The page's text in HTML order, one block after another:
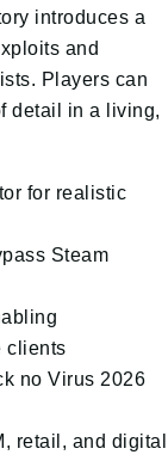
introduces a
and
Players can
detail in a living,
for realistic
Steam
clients
no Virus 2026
retail, and digital